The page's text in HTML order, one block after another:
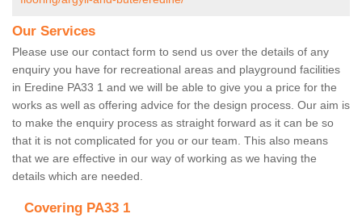
Our Services
Please use our contact form to send us over the details of any
enquiry you have for recreational areas and playground facilities
in Eredine PA33 1 and we will be able to give you a price for the
works as well as offering advice for the design process. Our aim is
to make the enquiry process as straight forward as it can be so
that it is not complicated for you or our team. This also means
that we are effective in our way of working as we having the
details which are needed.
Covering PA33 1